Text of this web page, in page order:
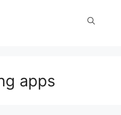
apps